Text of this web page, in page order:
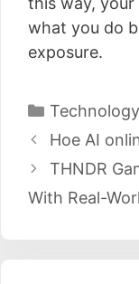
what you do
exposure.
Categories
Technology
Post
navigation
Hoe AI
THNDR
With Real-